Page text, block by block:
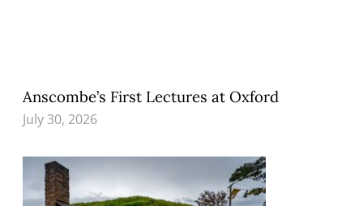
Anscombe’s First Lectures at Oxford
July 30, 2026